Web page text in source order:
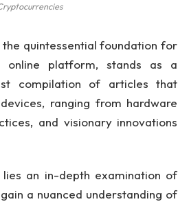
quintessential foundation for
online platform, stands as a
compilation of articles that
ranging from hardware
and visionary innovations
an in-depth examination of
a nuanced understanding of